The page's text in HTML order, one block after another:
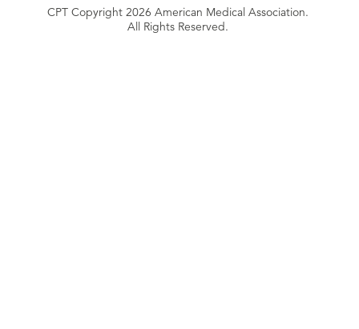
CPT Copyright 2026 American Medical Association.
All Rights Reserved.